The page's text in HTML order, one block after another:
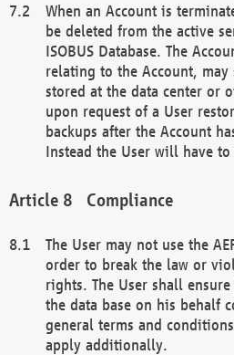
When an Account is
be deleted from the active
ISOBUS Database. The
relating to the Account,
stored at the data center or
upon request of a User
backups after the Account
Instead the User will have
Compliance
The User may not use the
order to break the law or
rights. The User shall
the data base on his behalf
general terms and
apply additionally.